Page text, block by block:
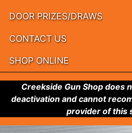
DOOR PRIZES/DRAWS
CONTACT US
SHOP ONLINE
Creekside Gun Shop does
deactivation and cannot
provider of this